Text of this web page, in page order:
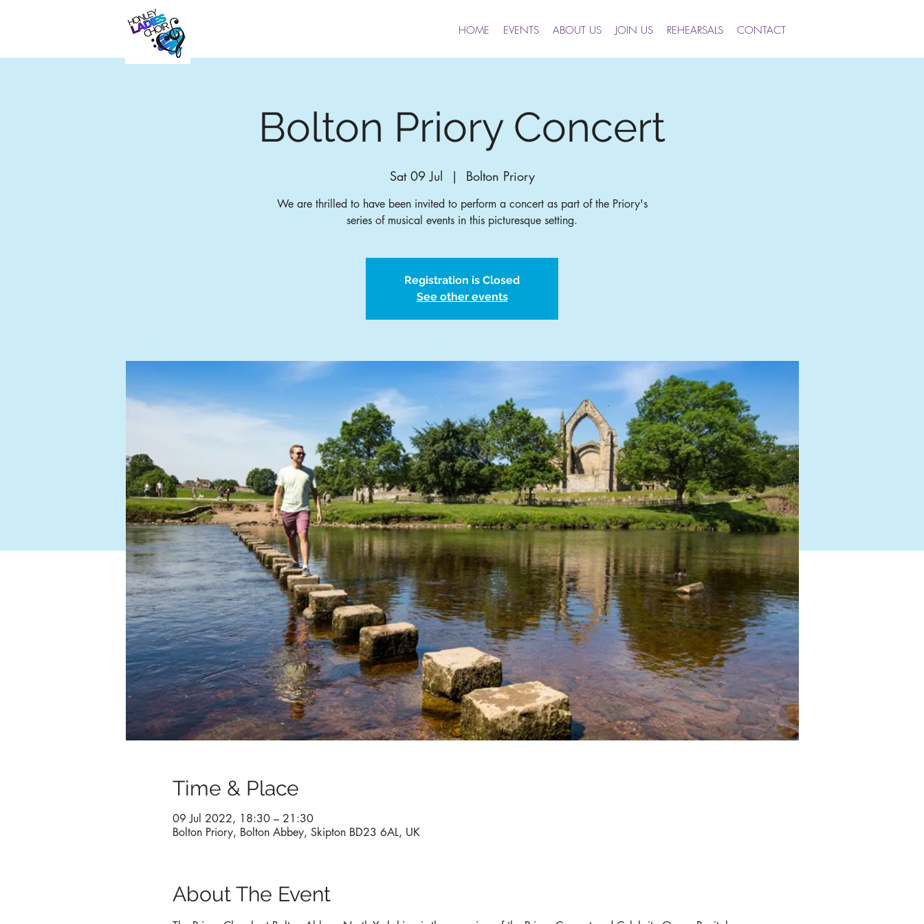
HOME EVENTS ABOUT US JOIN US REHEARSALS CONTACT
Bolton Priory Concert
Sat 09 Jul
  |
Bolton Priory
We are thrilled to have been invited to perform a concert as part of the Priory's
series of musical events in this picturesque setting.
Registration is Closed
See other events
Time & Place
09 Jul 2022, 18:30 – 21:30
Bolton Priory, Bolton Abbey, Skipton BD23 6AL, UK
About The Event